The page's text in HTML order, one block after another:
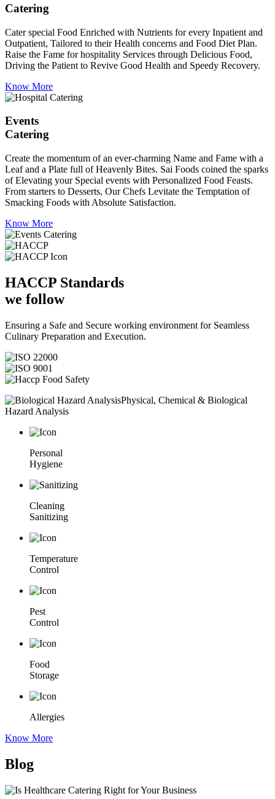
Catering
Cater special Food Enriched with Nutrients for every Inpatient and
Outpatient, Tailored to their Health concerns and Food Diet Plan.
Raise the Fame for hospitality Services through Delicious Food,
Driving the Patient to Revive Good Health and Speedy Recovery.
Know More
Events
Catering
Create the momentum of an ever-charming Name and Fame with a
Leaf and a Plate full of Heavenly Bites. Sai Foods coined the sparks
of Elevating your Special events with Personalized Food Feasts.
From starters to Desserts, Our Chefs Levitate the Temptation of
Smacking Foods with Absolute Satisfaction.
Know More
HACCP Standards
we follow
Ensuring a Safe and Secure working environment for Seamless
Culinary Preparation and Execution.
Physical, Chemical & Biological
Hazard Analysis
Personal
Hygiene
Cleaning
Sanitizing
Temperature
Control
Pest
Control
Food
Storage
Allergies
Know More
Blog